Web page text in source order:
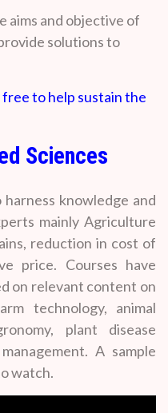
aims and objective of
solutions to
to help sustain the
Sciences
knowledge and
mainly Agriculture
reduction in cost of
price. Courses have
on relevant content on
technology, animal
plant disease
A sample
watch.